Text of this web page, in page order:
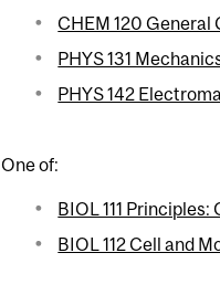
CHEM 120
PHYS 131
PHYS 142
One of:
BIOL 111
BIOL 112 Cell and